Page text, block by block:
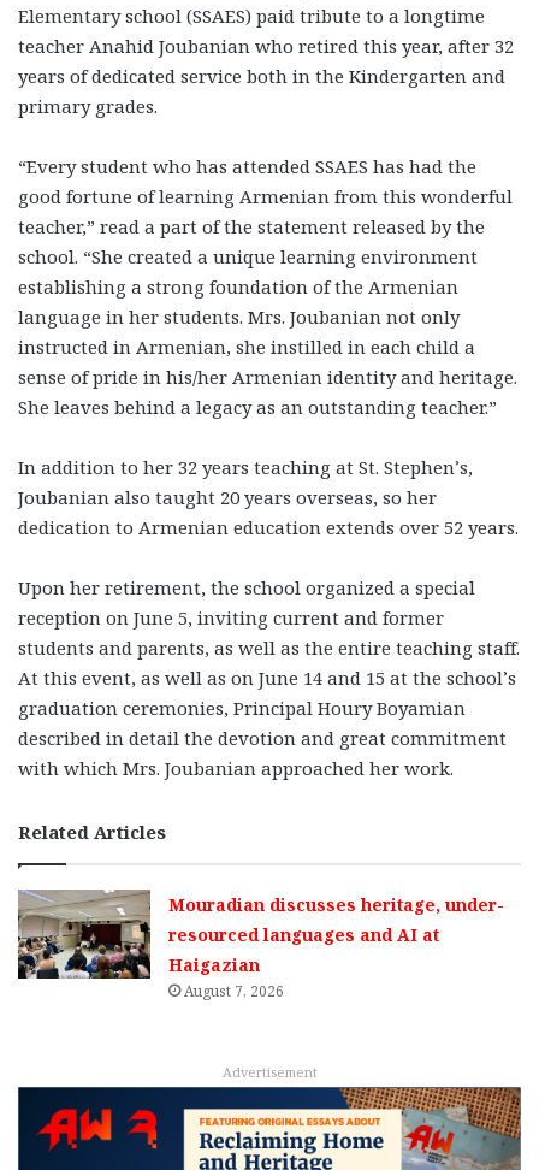
Elementary school (SSAES) paid tribute to a longtime
teacher Anahid Joubanian who retired this year, after 32
years of dedicated service both in the Kindergarten and
primary grades.
“Every student who has attended SSAES has had the
good fortune of learning Armenian from this wonderful
teacher,” read a part of the statement released by the
school. “She created a unique learning environment
establishing a strong foundation of the Armenian
language in her students. Mrs. Joubanian not only
instructed in Armenian, she instilled in each child a
sense of pride in his/her Armenian identity and heritage.
She leaves behind a legacy as an outstanding teacher.”
In addition to her 32 years teaching at St. Stephen’s,
Joubanian also taught 20 years overseas, so her
dedication to Armenian education extends over 52 years.
Upon her retirement, the school organized a special
reception on June 5, inviting current and former
students and parents, as well as the entire teaching staff.
At this event, as well as on June 14 and 15 at the school’s
graduation ceremonies, Principal Houry Boyamian
described in detail the devotion and great commitment
with which Mrs. Joubanian approached her work.
Related Articles
Mouradian discusses heritage, under-
resourced languages and AI at
Haigazian
August 7, 2026
Advertisement